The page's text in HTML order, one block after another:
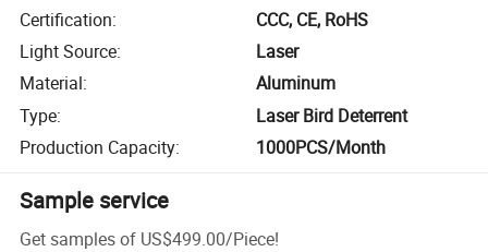
Certification:
CCC, CE, RoHS
Light Source:
Laser
Material:
Aluminum
Type:
Laser Bird Deterrent
Production Capacity: 1000PCS/Month
Sample service
Get samples of US$499.00/Piece!